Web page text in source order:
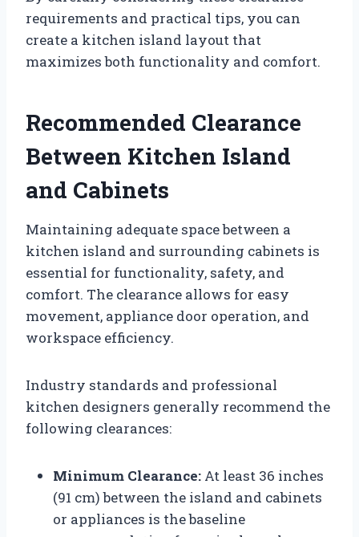
requirements and practical tips, you can
create a kitchen island layout that
maximizes both functionality and comfort.
Recommended Clearance
Between Kitchen Island
and Cabinets
Maintaining adequate space between a
kitchen island and surrounding cabinets is
essential for functionality, safety, and
comfort. The clearance allows for easy
movement, appliance door operation, and
workspace efficiency.
Industry standards and professional
kitchen designers generally recommend the
following clearances:
Minimum Clearance: At least 36 inches
(91 cm) between the island and cabinets
or appliances is the baseline